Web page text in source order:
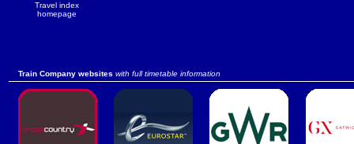
Travel index
homepage
Train Company websites with full timetable information